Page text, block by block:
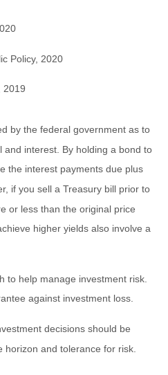
Policy, 2020
2019
by the federal government as to
interest. By holding a bond to
the interest payments due plus
if you sell a Treasury bill prior to
or less than the original price
higher yields also involve a
to help manage investment risk.
against investment loss.
decisions should be
and tolerance for risk.